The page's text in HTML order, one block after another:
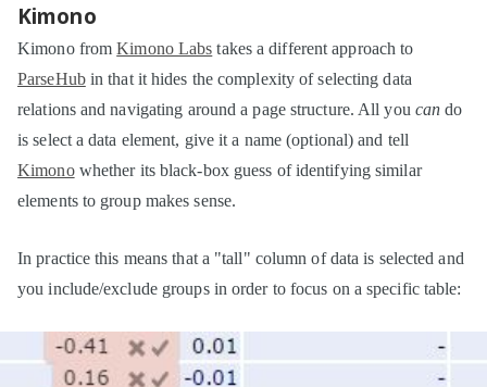
Kimono
Kimono fromKimono Labs takes a different approach to
ParseHubin that it hides the complexity of selecting data
relations and navigating around a page structure. All you can do
is select a data element, give it a name (optional) and tell
Kimonowhether its black-box guess of identifying similar
elements to group makes sense.
In practice this means that a "tall" column of data is selected and
you include/exclude groups in order to focus on a specific table: